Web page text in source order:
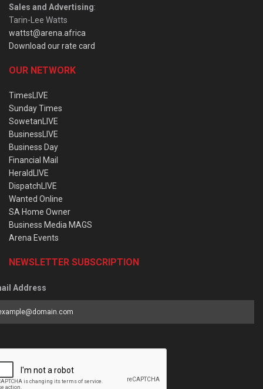
Sales and Advertising:
Tarin-Lee Watts
wattst@arena.africa
Download our rate card
OUR NETWORK
TimesLIVE
Sunday Times
SowetanLIVE
BusinessLIVE
Business Day
Financial Mail
HeraldLIVE
DispatchLIVE
Wanted Online
SA Home Owner
Business Media MAGS
Arena Events
NEWSLETTER SUBSCRIPTION
Address